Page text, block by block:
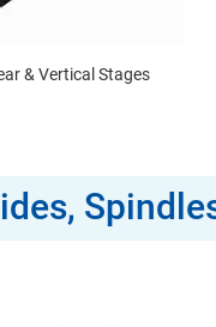
& Vertical Stages